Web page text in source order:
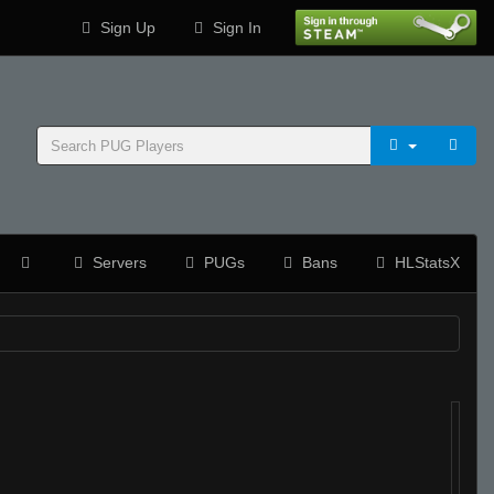
Sign Up Sign In
Servers PUGs Bans HLStatsX